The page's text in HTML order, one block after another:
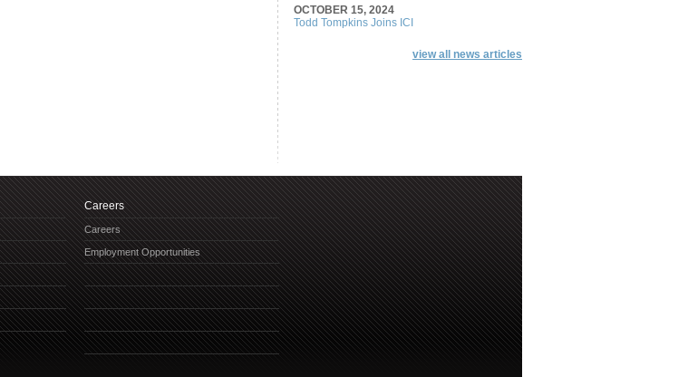
OCTOBER 15, 2024
Todd Tompkins Joins ICI
view all news articles
Careers
Careers
Employment Opportunities